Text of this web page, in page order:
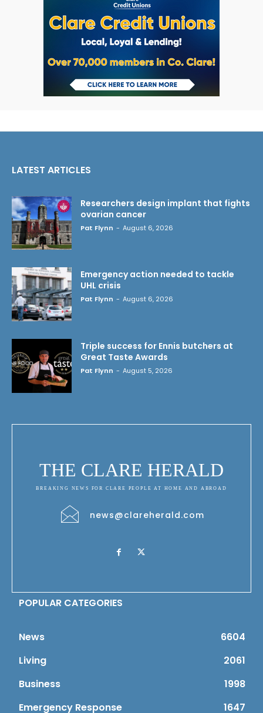
LATEST ARTICLES
Researchers design implant that fights
ovarian cancer
Pat Flynn - August 6, 2026
Emergency action needed to tackle
UHL crisis
Pat Flynn - August 6, 2026
Triple success for Ennis butchers at
Great Taste Awards
Pat Flynn - August 5, 2026
THE CLARE HERALD
BREAKING NEWS FOR CLARE PEOPLE AT HOME AND ABROAD
news@clareherald.com
POPULAR CATEGORIES
News
6604
Living
2061
Business
1998
Emergency Response
1647